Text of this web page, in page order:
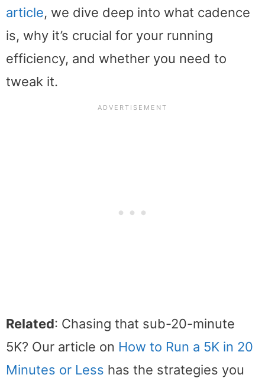
article, we dive deep into what cadence
is, why it’s crucial for your running
efficiency, and whether you need to
tweak it.
Related: Chasing that sub-20-minute
5K? Our article on How to Run a 5K in 20
Minutes or Less has the strategies you